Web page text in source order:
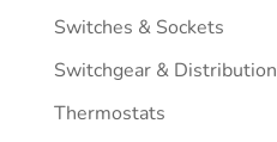
Switches & Sockets
Switchgear & Distribution
Thermostats